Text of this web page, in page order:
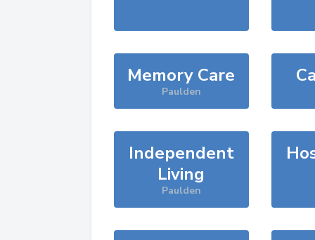
Memory Care
Paulden
Independent
Living
Paulden